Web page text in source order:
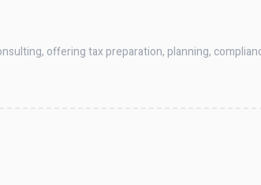
offering tax preparation, planning,